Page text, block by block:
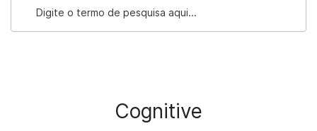
Cognitive